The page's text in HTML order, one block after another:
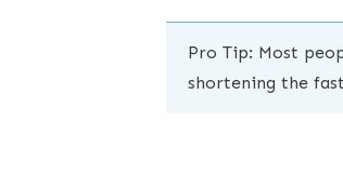
Pro Tip: Most
shortening the